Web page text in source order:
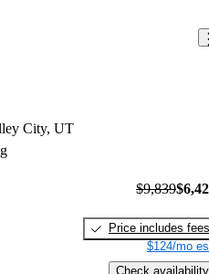
City, UT
$9,839
Price includes fees
$124/mo
Check availability